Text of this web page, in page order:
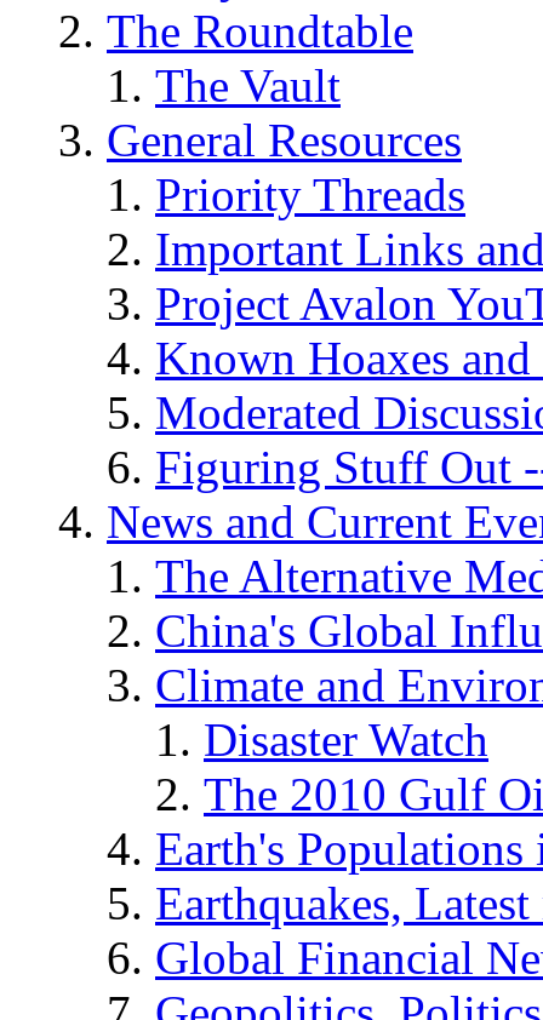
The Roundtable
The Vault
General Resources
Priority Threads
Important Links
Project Avalon
Known Hoaxes
Moderated
Figuring Stuff Out
News and Current
The Alternative
China's Global
Climate and
Disaster Watch
The 2010 Gulf
Earth's
Earthquakes,
Global Financial